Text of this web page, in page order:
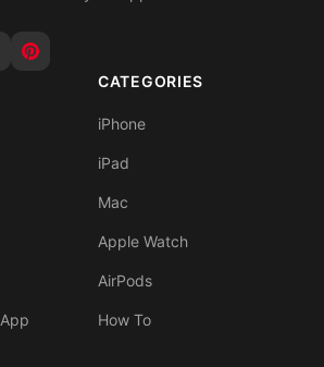
CATEGORIES
iPhone
iPad
Mac
Apple Watch
AirPods
How To